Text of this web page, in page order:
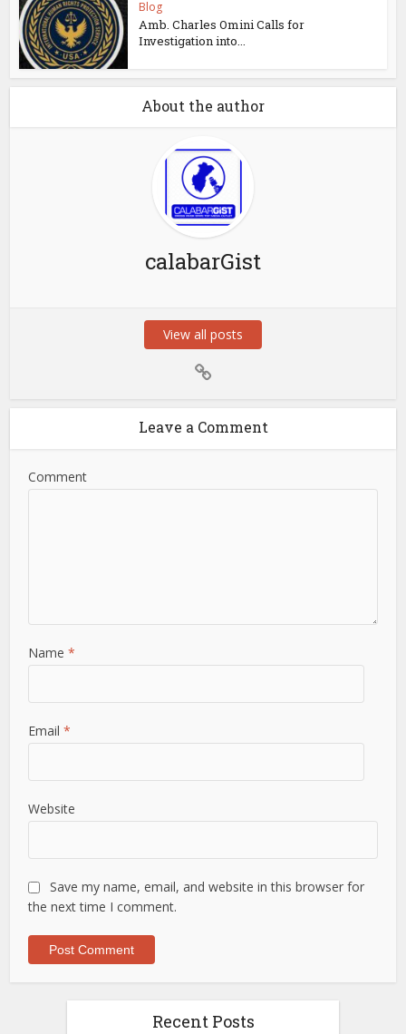
Blog
Amb. Charles Omini Calls for
Investigation into...
About the author
calabarGist
View all posts
Leave a Comment
Comment
Name*
Email*
Website
Save my name, email, and website in this browser for
the next time I comment.
Recent Posts